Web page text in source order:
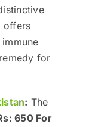
offers
for
: The
650 For